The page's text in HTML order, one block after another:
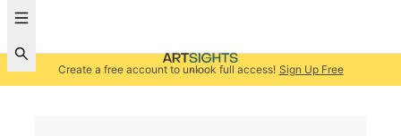
Create a free account to unlock full access! Sign Up Free